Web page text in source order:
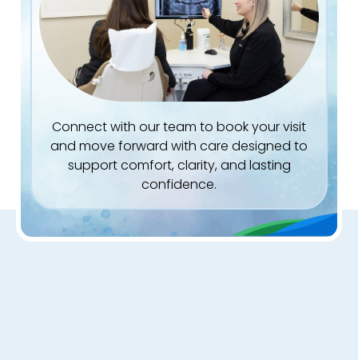
Connect with our team to book your visit
and move forward with care designed to
support comfort, clarity, and lasting
confidence.